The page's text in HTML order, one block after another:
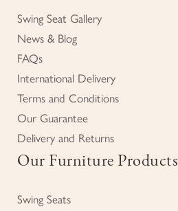
Swing Seat Gallery
News & Blog
FAQs
International Delivery
Terms and Conditions
Our Guarantee
Delivery and Returns
Our Furniture Products
Swing Seats